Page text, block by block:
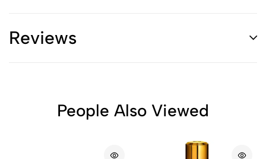
Reviews
People Also Viewed